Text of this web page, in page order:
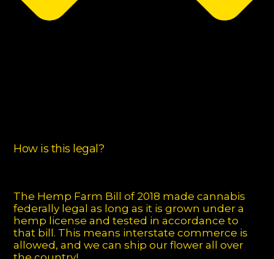
How is this legal?
The Hemp Farm Bill of 2018 made cannabis
federally legal as long as it is grown under a
hemp license and tested in accordance to
that bill. This means interstate commerce is
allowed, and we can ship our flower all over